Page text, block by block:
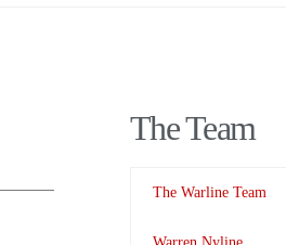
The Team
The Warline Team